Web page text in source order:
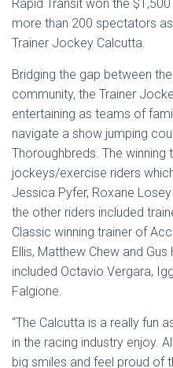
Rapid Transit won the
more than 200 spectators as
Trainer Jockey Calcutta.
Bridging the gap between
community, the Trainer
entertaining as teams of
navigate a show jumping
Thoroughbreds. The
jockeys/exercise riders
Jessica Pyfer, Roxane
the other riders included
Classic winning trainer of
Ellis, Matthew Chew and
included Octavio Vergara,
Falgione.
“The Calcutta is a really fun
in the racing industry enjoy.
big smiles and feel proud of